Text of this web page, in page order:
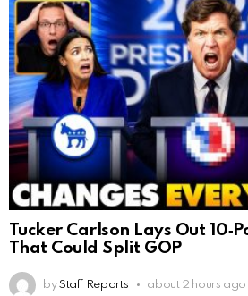
Tucker Carlson Lays Out
That Could Split GOP
by Staff Reports about 2 hours ago